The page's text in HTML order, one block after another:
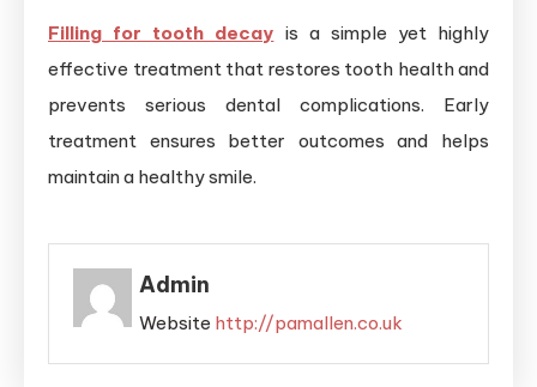
Filling for tooth decay is a simple yet highly
effective treatment that restores tooth health and
prevents serious dental complications. Early
treatment ensures better outcomes and helps
maintain a healthy smile.
Admin
Website http://pamallen.co.uk